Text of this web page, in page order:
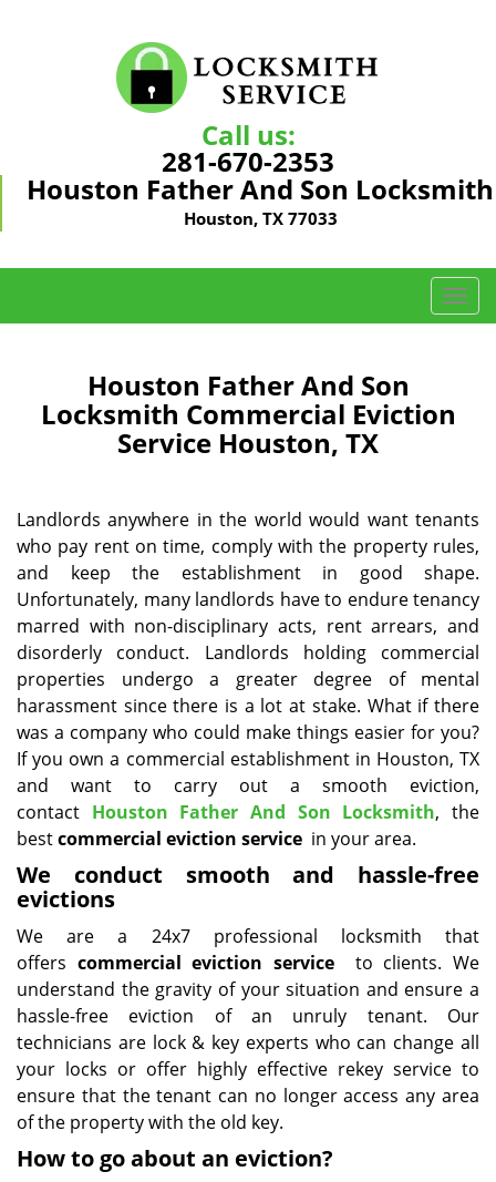
Call us:
281-670-2353
Houston Father And Son Locksmith
Houston, TX 77033
T
o
i
g
a
t
o
n
Houston Father And Son
Locksmith Commercial Eviction
Service Houston, TX
Landlords anywhere in the world would want tenants
who pay rent on time, comply with the property rules,
and keep the establishment in good shape.
Unfortunately, many landlords have to endure tenancy
marred with non-disciplinary acts, rent arrears, and
disorderly conduct. Landlords holding commercial
properties undergo a greater degree of mental
harassment since there is a lot at stake. What if there
was a company who could make things easier for you?
If you own a commercial establishment in Houston, TX
and want to carry out a smooth eviction,
contact Houston Father And Son Locksmith, the
bestcommercial eviction service in your area.
We conduct smooth and hassle-free
evictions
We are a 24x7 professional locksmith that
offers commercial eviction serviceto clients. We
understand the gravity of your situation and ensure a
hassle-free eviction of an unruly tenant. Our
technicians are lock & key experts who can change all
your locks or offer highly effective rekey service to
ensure that the tenant can no longer access any area
of the property with the old key.
How to go about an eviction?